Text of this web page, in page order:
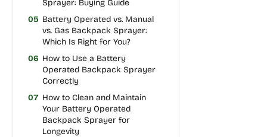
Sprayer: Buying Guide
05 Battery Operated vs. Manual
vs. Gas Backpack Sprayer:
Which Is Right for You?
06 How to Use a Battery
Operated Backpack Sprayer
Correctly
07 How to Clean and Maintain
Your Battery Operated
Backpack Sprayer for
Longevity